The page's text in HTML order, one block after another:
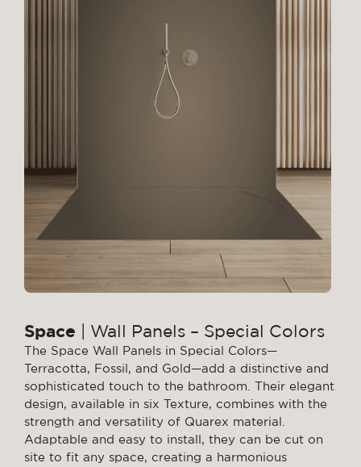
Space | Wall Panels – Special Colors
The Space Wall Panels in Special Colors—
Terracotta, Fossil, and Gold—add a distinctive and
sophisticated touch to the bathroom. Their elegant
design, available in six Texture, combines with the
strength and versatility of Quarex material.
Adaptable and easy to install, they can be cut on
site to fit any space, creating a harmonious